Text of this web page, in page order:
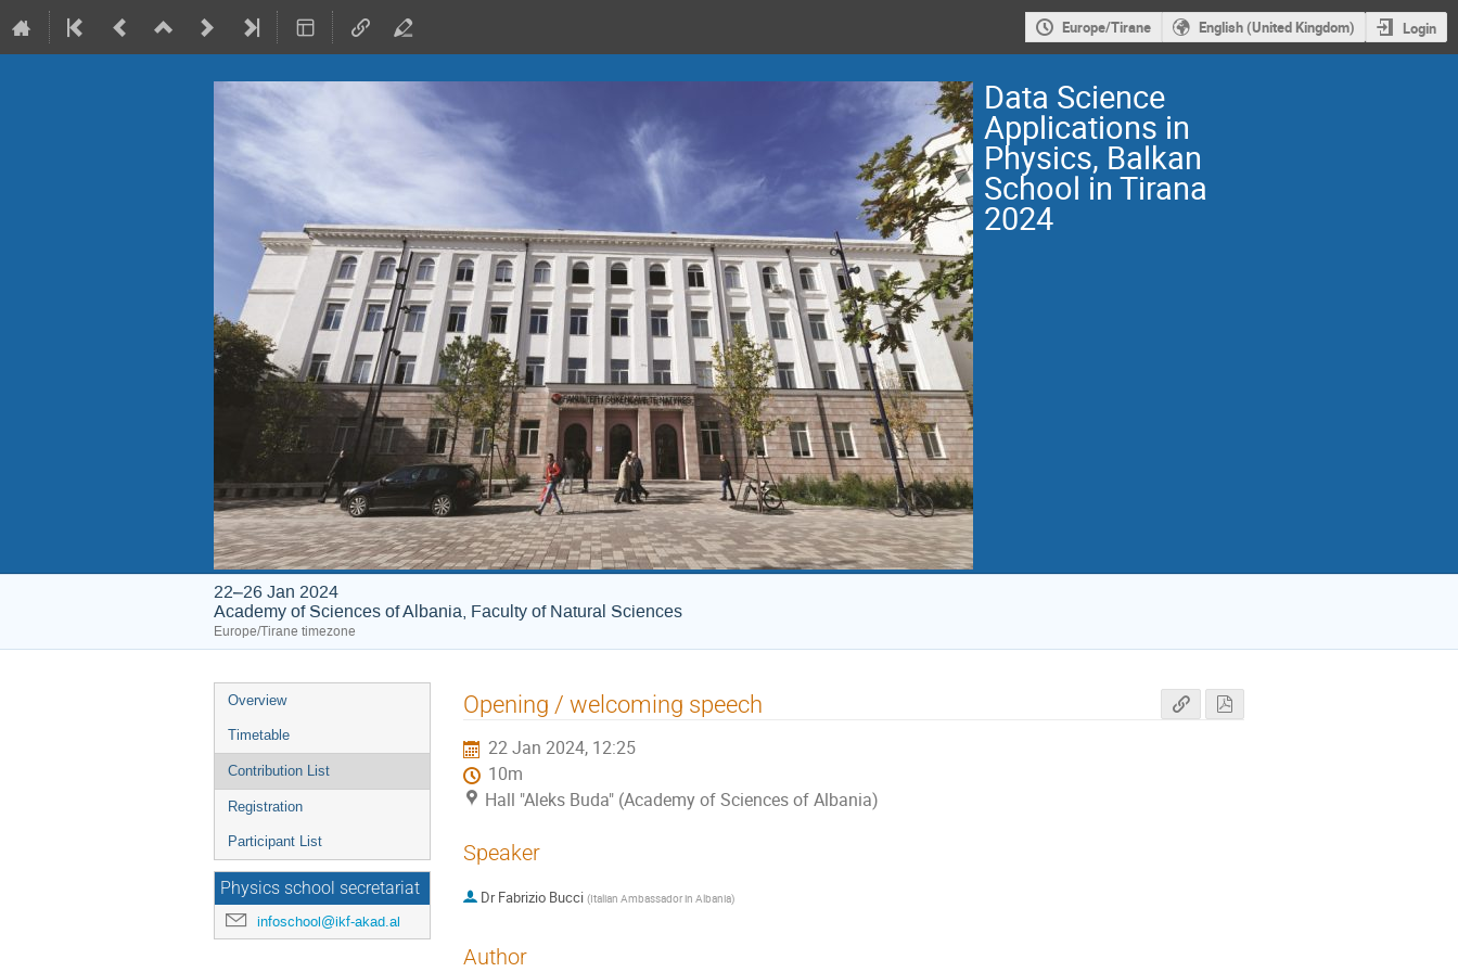
Europe/Tirane English (United Kingdom) Login
Data Science
Applications in
Physics, Balkan
School in Tirana
2024
22–26 Jan 2024
Academy of Sciences of Albania, Faculty of Natural Sciences
Europe/Tirane timezone
Event
menu
Overview
Timetable
Contribution List
Registration
Participant List
Physics school secretariat
infoschool@ikf-akad.al
Opening / welcoming speech
22 Jan 2024, 12:25
10m
Hall "Aleks Buda" (Academy of Sciences of Albania)
Speaker
Dr Fabrizio Bucci (Italian Ambassador in Albania)
Author